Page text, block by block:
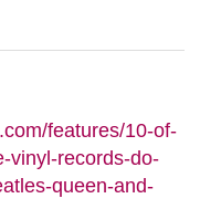
features/10-of-
vinyl-records-do-
queen-and-